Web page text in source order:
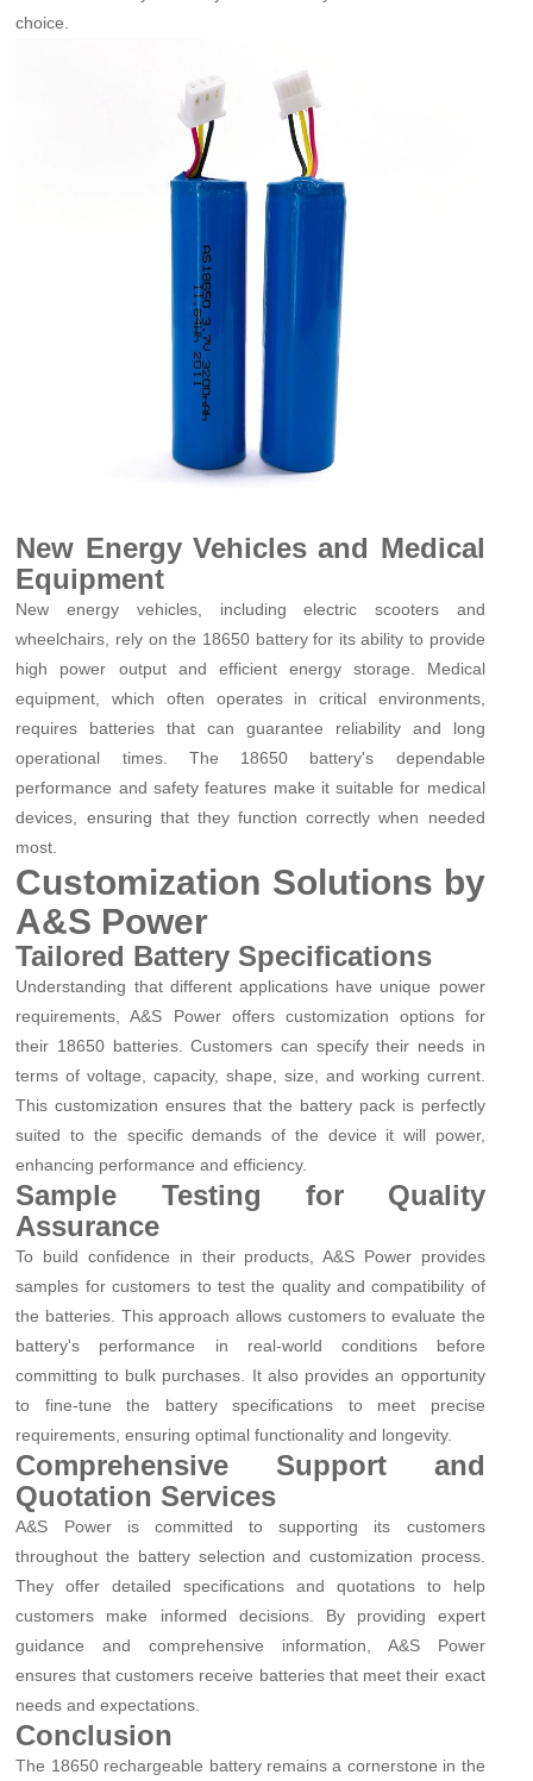
choice.
New Energy Vehicles and Medical
Equipment
New energy vehicles, including electric scooters and
wheelchairs, rely on the 18650 battery for its ability to provide
high power output and efficient energy storage. Medical
equipment, which often operates in critical environments,
requires batteries that can guarantee reliability and long
operational times. The 18650 battery's dependable
performance and safety features make it suitable for medical
devices, ensuring that they function correctly when needed
most.
Customization Solutions by
A&S Power
Tailored Battery Specifications
Understanding that different applications have unique power
requirements, A&S Power offers customization options for
their 18650 batteries. Customers can specify their needs in
terms of voltage, capacity, shape, size, and working current.
This customization ensures that the battery pack is perfectly
suited to the specific demands of the device it will power,
enhancing performance and efficiency.
Sample Testing for Quality
Assurance
To build confidence in their products, A&S Power provides
samples for customers to test the quality and compatibility of
the batteries. This approach allows customers to evaluate the
battery's performance in real-world conditions before
committing to bulk purchases. It also provides an opportunity
to fine-tune the battery specifications to meet precise
requirements, ensuring optimal functionality and longevity.
Comprehensive Support and
Quotation Services
A&S Power is committed to supporting its customers
throughout the battery selection and customization process.
They offer detailed specifications and quotations to help
customers make informed decisions. By providing expert
guidance and comprehensive information, A&S Power
ensures that customers receive batteries that meet their exact
needs and expectations.
Conclusion
The 18650 rechargeable battery remains a cornerstone in the